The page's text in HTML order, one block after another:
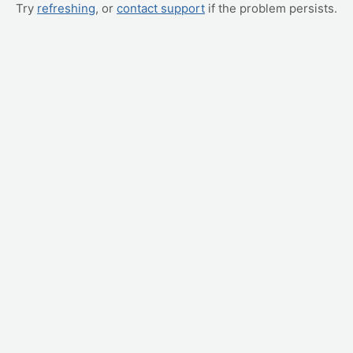
Try refreshing, or contact support if the problem persists.